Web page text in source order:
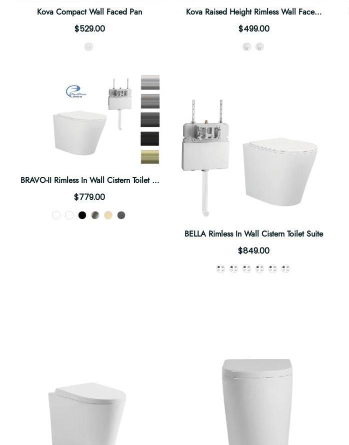
Kova Compact Wall Faced Pan
$529.00
Style
Kova Raised Height Rimless Wall Faced Pan
$499.00
Style
BRAVO-II Rimless In Wall Cistern Toilet Suite
$779.00
Color
BELLA Rimless In Wall Cistern Toilet Suite
$849.00
Button Options